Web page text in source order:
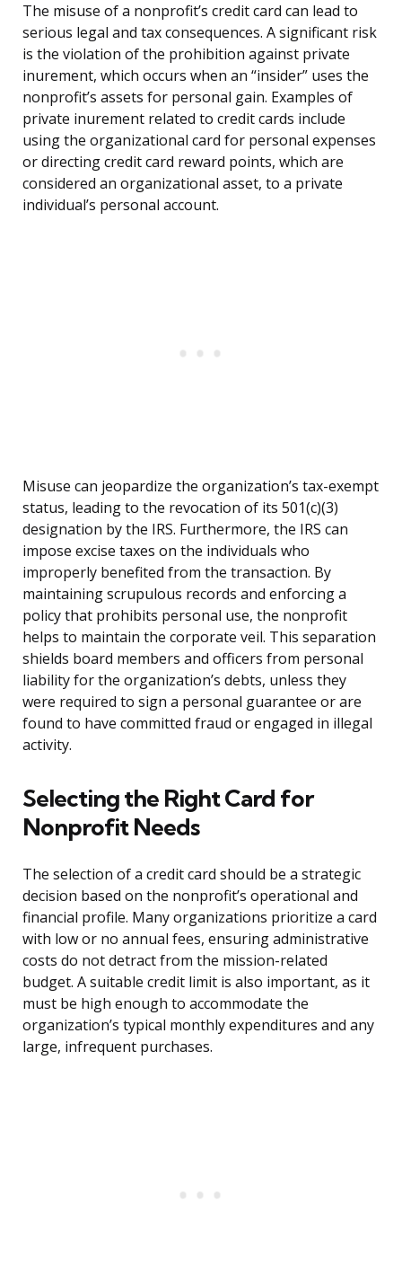
The misuse of a nonprofit’s credit card can lead to
serious legal and tax consequences. A significant risk
is the violation of the prohibition against private
inurement, which occurs when an “insider” uses the
nonprofit’s assets for personal gain. Examples of
private inurement related to credit cards include
using the organizational card for personal expenses
or directing credit card reward points, which are
considered an organizational asset, to a private
individual’s personal account.
Misuse can jeopardize the organization’s tax-exempt
status, leading to the revocation of its 501(c)(3)
designation by the IRS. Furthermore, the IRS can
impose excise taxes on the individuals who
improperly benefited from the transaction. By
maintaining scrupulous records and enforcing a
policy that prohibits personal use, the nonprofit
helps to maintain the corporate veil. This separation
shields board members and officers from personal
liability for the organization’s debts, unless they
were required to sign a personal guarantee or are
found to have committed fraud or engaged in illegal
activity.
Selecting the Right Card for
Nonprofit Needs
The selection of a credit card should be a strategic
decision based on the nonprofit’s operational and
financial profile. Many organizations prioritize a card
with low or no annual fees, ensuring administrative
costs do not detract from the mission-related
budget. A suitable credit limit is also important, as it
must be high enough to accommodate the
organization’s typical monthly expenditures and any
large, infrequent purchases.